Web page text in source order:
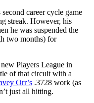
career cycle game
streak. However, his
he was suspended the
two months) for
Players League in
of that circuit with a
Orr’s .3728 work (as
just all hitting.